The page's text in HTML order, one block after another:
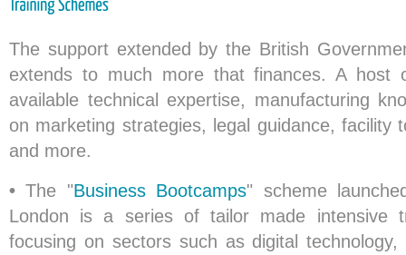
The support extended by the British
extends to much more that finances. A host
available technical expertise, manufacturing
on marketing strategies, legal guidance, facility
and more.
• The "Business Bootcamps" scheme
London is a series of tailor made intensive
focusing on sectors such as digital technology,